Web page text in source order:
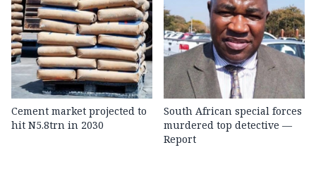
Cement market projected to
hit N5.8trn in 2030
South African special forces
murdered top detective —
Report